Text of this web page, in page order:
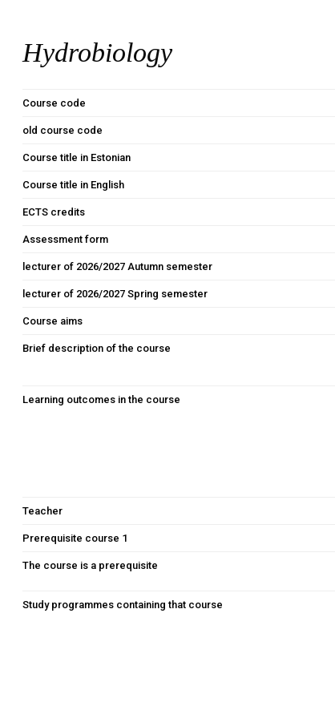
Hydrobiology
Course code
old course code
Course title in Estonian
Course title in English
ECTS credits
Assessment form
lecturer of 2026/2027 Autumn semester
lecturer of 2026/2027 Spring semester
Course aims
Brief description of the course
Learning outcomes in the course
Teacher
Prerequisite course 1
The course is a prerequisite
Study programmes containing that course